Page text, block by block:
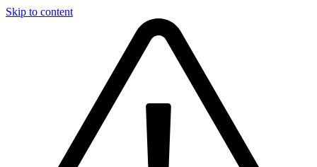
Skip to content